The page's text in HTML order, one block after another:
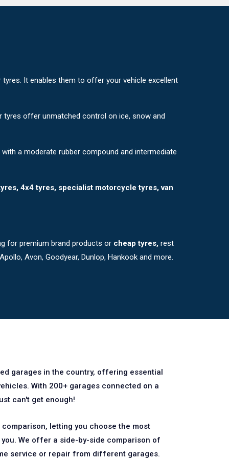
It enables them to offer your vehicle excellent
tyres offer unmatched control on ice, snow and
a moderate rubber compound and intermediate
4x4 tyres, specialist motorcycle tyres, van
for premium brand products or cheap tyres, rest
Avon, Goodyear, Dunlop, Hankook and more.
garages in the country, offering essential
With 200+ garages connected on a
can't get enough!
letting you choose the most
We offer a side-by-side comparison of
service or repair from different garages.